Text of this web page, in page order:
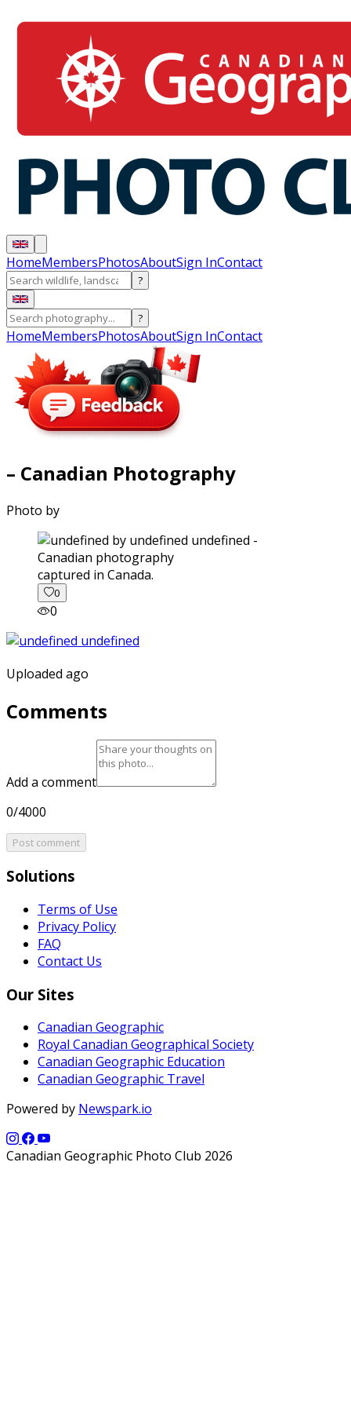
HomeMembersPhotosAboutSign InContact
?
?
HomeMembersPhotosAboutSign InContact
– Canadian Photography
Photo by
captured in Canada.
0
0
Uploaded ago
Comments
Add a comment
0/4000
Post comment
Solutions
Terms of Use
Privacy Policy
FAQ
Contact Us
Our Sites
Canadian Geographic
Royal Canadian Geographical Society
Canadian Geographic Education
Canadian Geographic Travel
Powered by Newspark.io
Canadian Geographic Photo Club 2026